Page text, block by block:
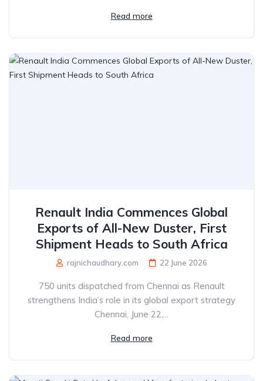
Read more
Renault India Commences Global
Exports of All-New Duster, First
Shipment Heads to South Africa
rajnichaudhary.com 22 June 2026
750 units dispatched from Chennai as Renault
strengthens India’s role in its global export strategy
Chennai, June 22,...
Read more